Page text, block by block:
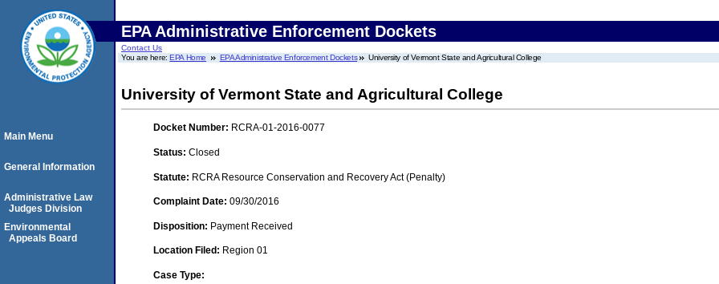
EPA Administrative Enforcement Dockets
Contact Us
You are here:EPA Home EPA Administrative Enforcement Dockets University of Vermont State and Agricultural College
University of Vermont State and Agricultural College
Docket Number: RCRA-01-2016-0077
Status: Closed
Statute: RCRA Resource Conservation and Recovery Act (Penalty)
Complaint Date: 09/30/2016
Disposition: Payment Received
Location Filed: Region 01
Case Type:
Main Menu
General Information
Administrative Law
Judges Division
Environmental
Appeals Board